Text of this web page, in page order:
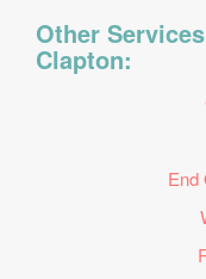
Other
Clapton:
End